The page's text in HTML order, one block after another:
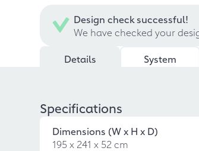
Design check successful!
We have checked your
Details System
Specifications
Dimensions (W x H x D)
195 x 241 x 52 cm